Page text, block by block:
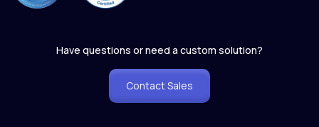
Have questions or need a custom solution?
Contact Sales